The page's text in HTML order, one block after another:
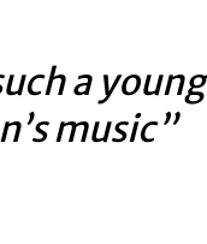
a young
music”